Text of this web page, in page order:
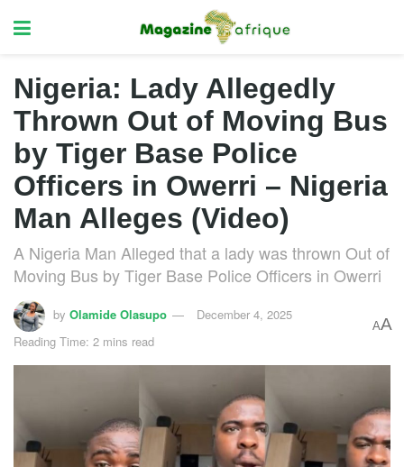
Nigeria: Lady Allegedly
Thrown Out of Moving Bus
by Tiger Base Police
Officers in Owerri – Nigeria
Man Alleges (Video)
A Nigeria Man Alleged that a lady was thrown Out of
Moving Bus by Tiger Base Police Officers in Owerri
by Olamide Olasupo
December 4, 2025
Reading Time: 2 mins read
AA